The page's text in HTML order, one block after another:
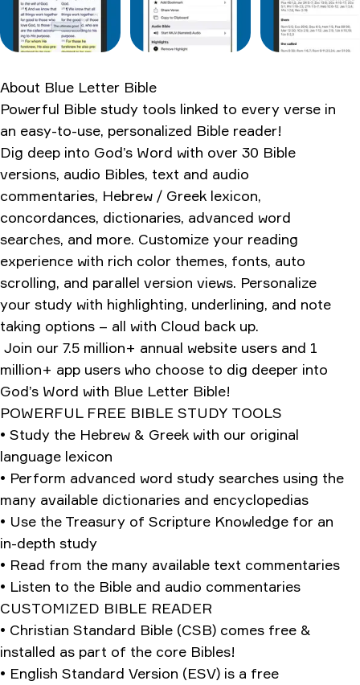
The competition nobody talks about
What the forums are saying
Bottom line verdict
Ratings & Reviews
About Blue Letter Bible
Powerful Bible study tools linked to every verse in
an easy-to-use, personalized Bible reader!
Dig deep into God’s Word with over 30 Bible
versions, audio Bibles, text and audio
commentaries, Hebrew / Greek lexicon,
concordances, dictionaries, advanced word
searches, and more. Customize your reading
experience with rich color themes, fonts, auto
scrolling, and parallel version views. Personalize
your study with highlighting, underlining, and note
taking options – all with Cloud back up.
Join our 7.5 million+ annual website users and 1
million+ app users who choose to dig deeper into
God’s Word with Blue Letter Bible!
POWERFUL FREE BIBLE STUDY TOOLS
• Study the Hebrew & Greek with our original
language lexicon
• Perform advanced word study searches using the
many available dictionaries and encyclopedias
• Use the Treasury of Scripture Knowledge for an
in-depth study
• Read from the many available text commentaries
• Listen to the Bible and audio commentaries
CUSTOMIZED BIBLE READER
• Christian Standard Bible (CSB) comes free &
installed as part of the core Bibles!
• English Standard Version (ESV) is a free